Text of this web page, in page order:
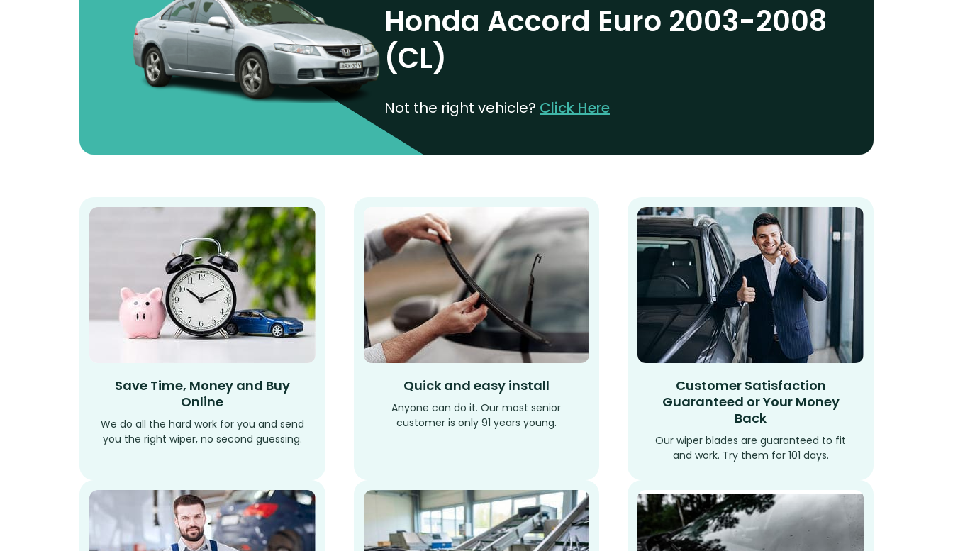
Honda Accord Euro 2003-2008
(CL)
Not the right vehicle? Click Here
Save Time, Money and Buy
Online
We do all the hard work for you and send
you the right wiper, no second guessing.
Quick and easy install
Anyone can do it. Our most senior
customer is only 91 years young.
Customer Satisfaction
Guaranteed or Your Money
Back
Our wiper blades are guaranteed to fit
and work. Try them for 101 days.